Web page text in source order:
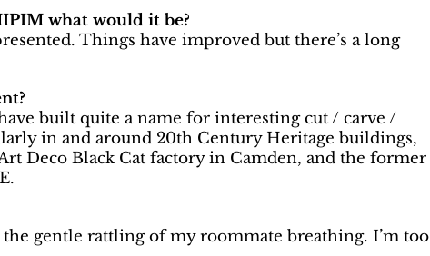
what would it be?
Things have improved but there’s a long
built quite a name for interesting cut / carve /
in and around 20th Century Heritage buildings,
Deco Black Cat factory in Camden, and the former
gentle rattling of my roommate breathing. I’m too